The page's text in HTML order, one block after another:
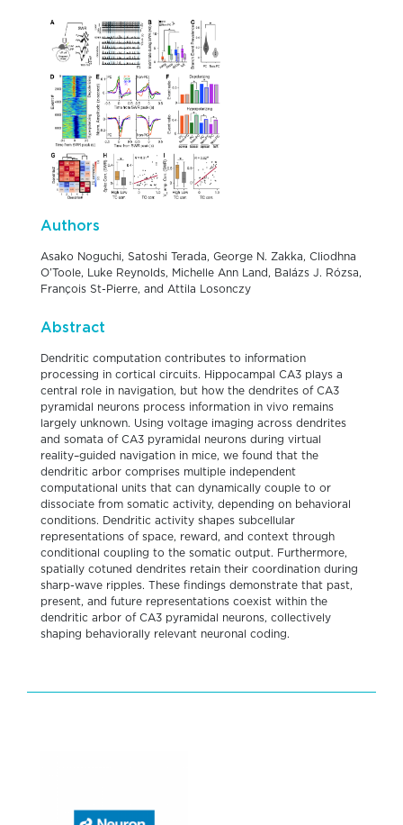
Authors
Asako Noguchi, Satoshi Terada, George N. Zakka, Cliodhna
O’Toole, Luke Reynolds, Michelle Ann Land, Balázs J. Rózsa,
François St-Pierre, and Attila Losonczy
Abstract
Dendritic computation contributes to information
processing in cortical circuits. Hippocampal CA3 plays a
central role in navigation, but how the dendrites of CA3
pyramidal neurons process information in vivo remains
largely unknown. Using voltage imaging across dendrites
and somata of CA3 pyramidal neurons during virtual
reality–guided navigation in mice, we found that the
dendritic arbor comprises multiple independent
computational units that can dynamically couple to or
dissociate from somatic activity, depending on behavioral
conditions. Dendritic activity shapes subcellular
representations of space, reward, and context through
conditional coupling to the somatic output. Furthermore,
spatially cotuned dendrites retain their coordination during
sharp-wave ripples. These findings demonstrate that past,
present, and future representations coexist within the
dendritic arbor of CA3 pyramidal neurons, collectively
shaping behaviorally relevant neuronal coding.